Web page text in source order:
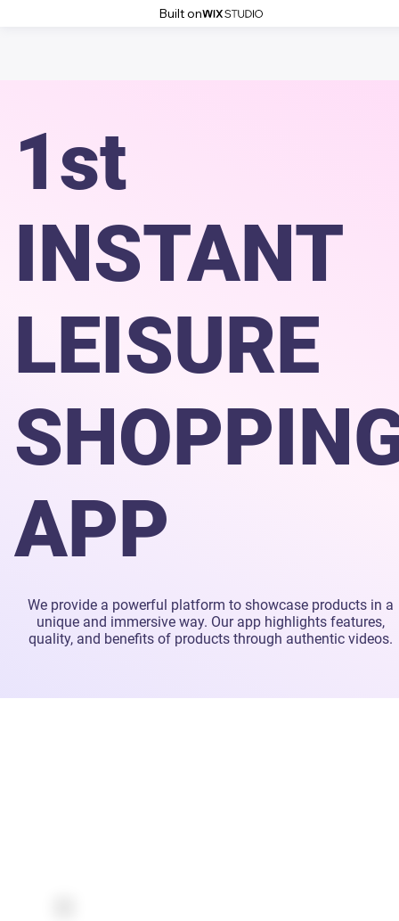
Built on
1st
INSTANT
LEISURE
APP
We provide a powerful platform to showcase products in a
unique and immersive way. Our app highlights features,
quality, and benefits of products through authentic videos.